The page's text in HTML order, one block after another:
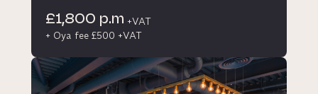
£1,800 p.m +VAT
+ Oya fee £500 +VAT